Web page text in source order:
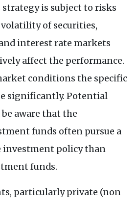
is subject to risks
of securities,
interest rate markets
affect the performance.
conditions the specific
significantly. Potential
aware that the
funds often pursue a
policy than
funds.
particularly private (non